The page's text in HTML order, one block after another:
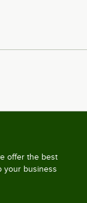
offer the best
your business